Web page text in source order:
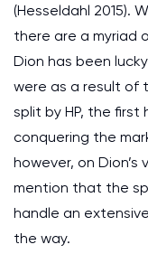
(Hesseldahl 2015).
there are a myriad
Dion has been
were as a result of
split by HP, the first
conquering the
however, on
mention that the
handle an
the way.